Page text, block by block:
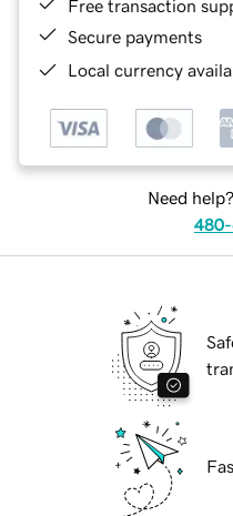
Free transaction
Secure payments
Local currency
Need
480-